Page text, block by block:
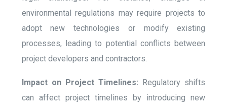
environmental regulations may require projects to
adopt new technologies or modify existing
processes, leading to potential conflicts between
project developers and contractors.
Impact on Project Timelines: Regulatory shifts
can affect project timelines by introducing new